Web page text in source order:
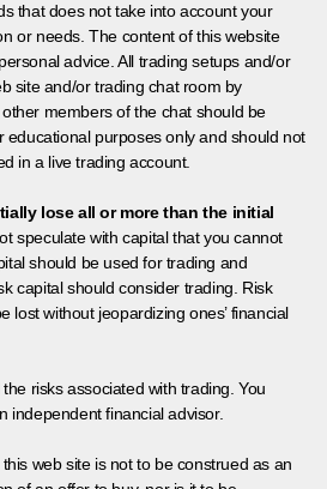
that does not take into account your
or needs. The content of this website
advice. All trading setups and/or
site and/or trading chat room by
members of the chat should be
educational purposes only and should not
in a live trading account.
lose all or more than the initial
speculate with capital that you cannot
should be used for trading and
capital should consider trading. Risk
lost without jeopardizing ones’ financial
risks associated with trading. You
independent financial advisor.
web site is not to be construed as an